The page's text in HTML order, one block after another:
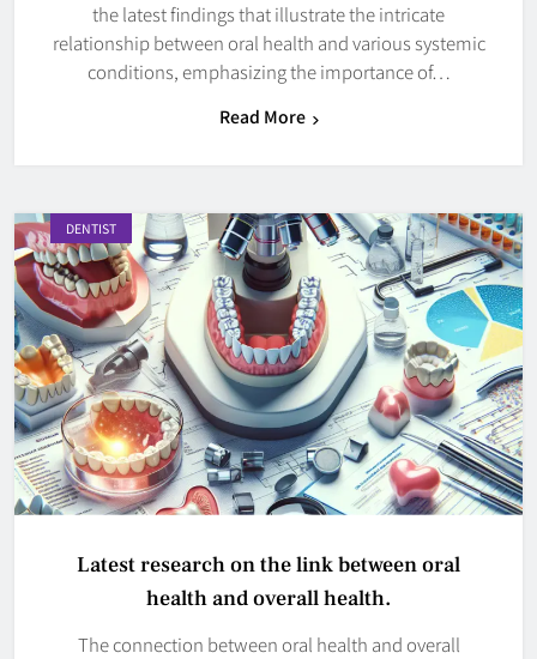
the latest findings that illustrate the intricate
relationship between oral health and various systemic
conditions, emphasizing the importance of…
Read More
DENTIST
Latest research on the link between oral
health and overall health.
The connection between oral health and overall